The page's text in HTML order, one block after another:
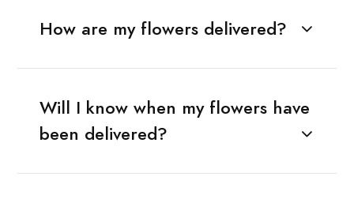
How are my flowers delivered?
Will I know when my flowers have
been delivered?